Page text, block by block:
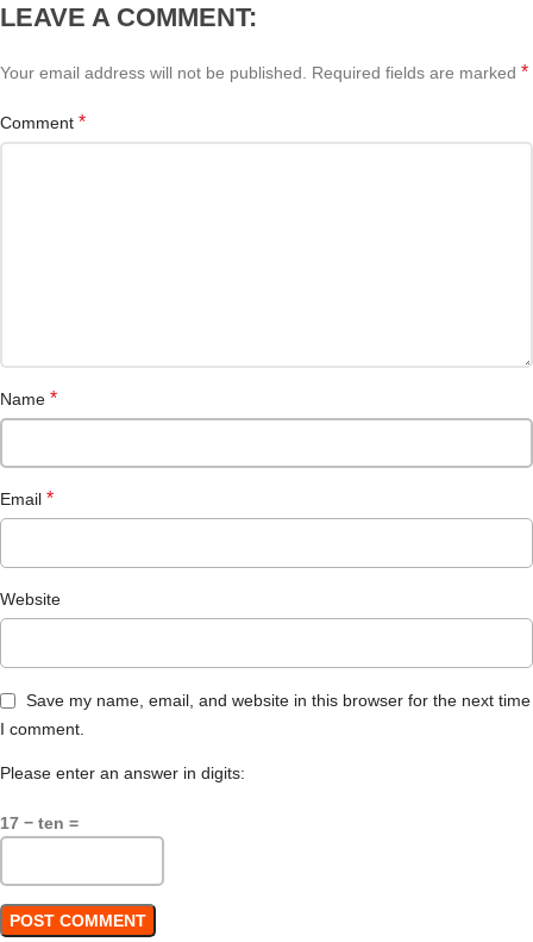
LEAVE A COMMENT:
Your email address will not be published. Required fields are marked *
Comment *
Name *
Email *
Website
Save my name, email, and website in this browser for the next time
I comment.
Please enter an answer in digits:
17 − ten =